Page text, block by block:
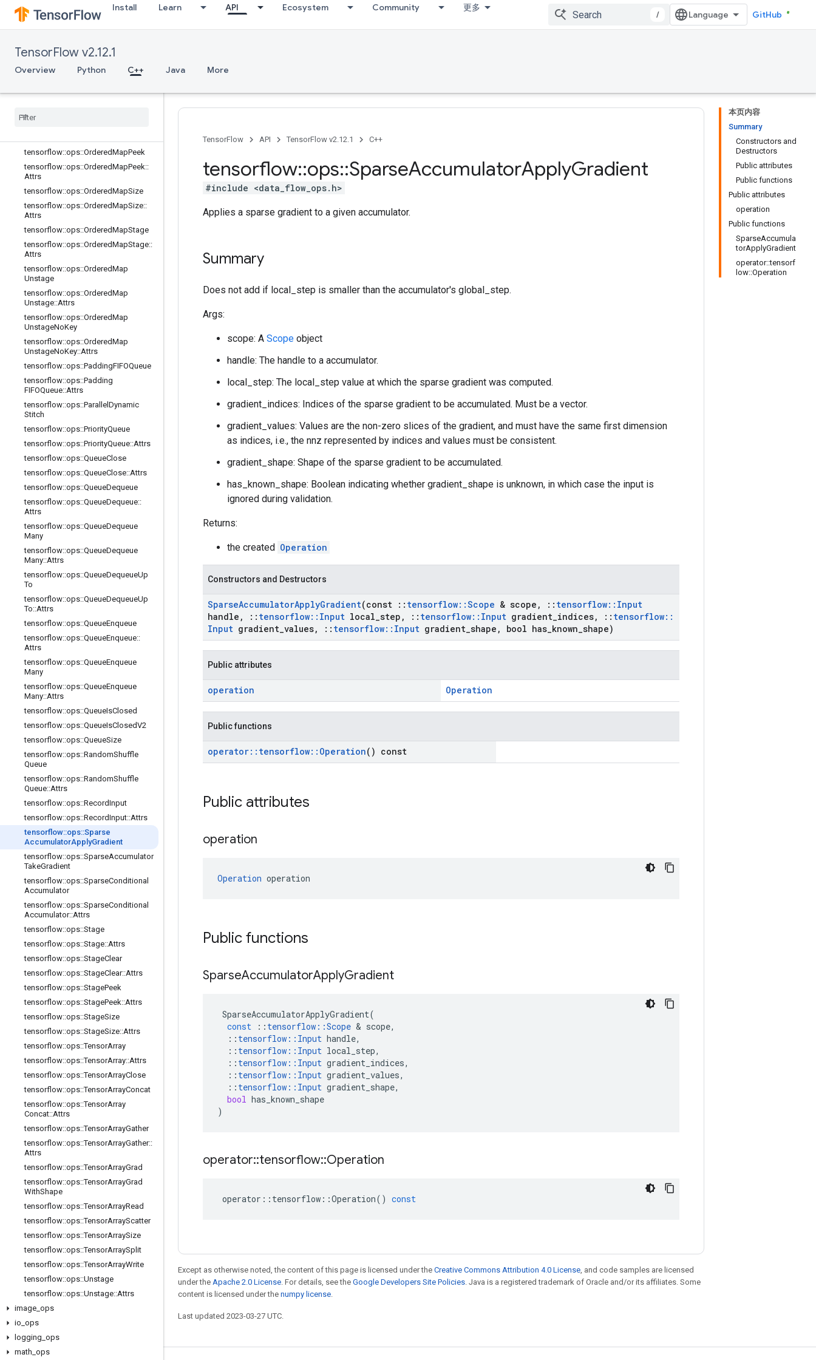
Install Learn API Ecosystem Community 更多
/ GitHub
TensorFlow v2.12.1
Overview Python C++ Java More
tensorflow::ops::MapUnstage::Attrs
::Attrs
tensorflow::ops::OrderedMapClear
Incomplete
tensorflow::ops::OrderedMapPeek
tensorflow::ops::OrderedMapPeek::
Attrs
tensorflow::ops::OrderedMapSize
tensorflow::ops::OrderedMapSize::
Attrs
tensorflow::ops::OrderedMapStage
tensorflow::ops::OrderedMapStage::
Attrs
tensorflow::ops::OrderedMap
Unstage
tensorflow::ops::OrderedMap
Unstage::Attrs
tensorflow::ops::OrderedMap
UnstageNoKey
tensorflow::ops::OrderedMap
UnstageNoKey::Attrs
tensorflow::ops::PaddingFIFOQueue
tensorflow::ops::Padding
FIFOQueue::Attrs
tensorflow::ops::Parallel Dynamic
Stitch
tensorflow::ops::PriorityQueue
tensorflow::ops::PriorityQueue::Attrs
tensorflow::ops::QueueClose
tensorflow::ops::QueueClose::Attrs
tensorflow::ops::QueueDequeue
tensorflow::ops::QueueDequeue::
Attrs
tensorflow::ops::QueueDequeue
Many
tensorflow::ops::QueueDequeue
Many::Attrs
tensorflow::ops::QueueDequeueUp
To
tensorflow::ops::QueueDequeueUp
To::Attrs
tensorflow::ops::QueueEnqueue
tensorflow::ops::QueueEnqueue::
Attrs
tensorflow::ops::QueueEnqueue
Many
tensorflow::ops::QueueEnqueue
Many::Attrs
tensorflow::ops::QueueIsClosed
tensorflow::ops::QueueIsClosedV2
tensorflow::ops::QueueSize
tensorflow::ops::RandomShuffle
Queue
tensorflow::ops::RandomShuffle
Queue::Attrs
tensorflow::ops::RecordInput
tensorflow::ops::RecordInput::Attrs
tensorflow::ops::Sparse
AccumulatorApplyGradient
tensorflow::ops::SparseAccumulator
TakeGradient
tensorflow::ops::SparseConditional
Accumulator
tensorflow::ops::SparseConditional
Accumulator::Attrs
tensorflow::ops::Stage
tensorflow::ops::Stage::Attrs
tensorflow::ops::StageClear
tensorflow::ops::StageClear::Attrs
tensorflow::ops::StagePeek
tensorflow::ops::StagePeek::Attrs
tensorflow::ops::StageSize
tensorflow::ops::StageSize::Attrs
tensorflow::ops::TensorArray
tensorflow::ops::TensorArray::Attrs
tensorflow::ops::TensorArrayClose
tensorflow::ops::TensorArrayConcat
tensorflow::ops::TensorArray
Concat::Attrs
tensorflow::ops::TensorArrayGather
tensorflow::ops::TensorArrayGather::
Attrs
tensorflow::ops::TensorArrayGrad
tensorflow::ops::TensorArrayGrad
WithShape
tensorflow::ops::TensorArrayRead
tensorflow::ops::TensorArrayScatter
tensorflow::ops::TensorArraySize
tensorflow::ops::TensorArraySplit
tensorflow::ops::TensorArrayWrite
tensorflow::ops::Unstage
tensorflow::ops::Unstage::Attrs
image ops
io ops
logging ops
math ops
本页内容
Summary
Constructors and
Destructors
Public attributes
Public functions
Public attributes
operation
Public functions
SparseAccumula
torApplyGradient
operator::tensorf
low::Operation
TensorFlow API TensorFlow v2.12.1 C++
tensorflow::ops::SparseAccumulatorApplyGradient
#include <data_flow_ops.h>
Applies a sparse gradient to a given accumulator.
Summary
Does not add if local_step is smaller than the accumulator's global_step.
Args:
scope: A Scope object
handle: The handle to a accumulator.
local_step: The local_step value at which the sparse gradient was computed.
gradient_indices: Indices of the sparse gradient to be accumulated. Must be a vector.
gradient_values: Values are the non-zero slices of the gradient, and must have the same first dimension
as indices, i.e., the nnz represented by indices and values must be consistent.
gradient_shape: Shape of the sparse gradient to be accumulated.
has_known_shape: Boolean indicating whether gradient_shape is unknown, in which case the input is
ignored during validation.
Returns:
the created Operation
Constructors and Destructors
SparseAccumulatorApplyGradient(const :: tensorflow::Scope & scope , :: tensorflow:: Input
handle , :: tensorflow:: Input local step , :: tensorflow:: Input gradient indices, :: tensorflow::
Input gradient values, :: tensorflow:: Input gradient shape , bool has known shape)
Public attributes
operation Operation
Public functions
operator:: tensorflow:: Operation() const
Public attributes
operation
Operation operation
Public functions
SparseAccumulatorApplyGradient
SparseAccumulatorApplyGradient(
const
:: tensorflow ::Scope & scope,
:: tensorflow :: Input handle,
:: tensorflow :: Input local_step,
:: tensorflow :: Input gradient_indices,
:: tensorflow :: Input gradient_values,
:: tensorflow :: Input gradient_shape,
bool has_known_shape
)
operator::tensorflow::Operation
operator :: tensorflow ::Operation() const
Except as otherwise noted, the content of this page is licensed under the Creative Commons Attribution 4.0 License, and code samples are licensed
under the Apache 2.0 License. For details, see the Google Developers Site Policies. Java is a registered trademark of Oracle and/or its affiliates. Some
content is licensed under the numpy license.
Last updated 2023-03-27 UTC.